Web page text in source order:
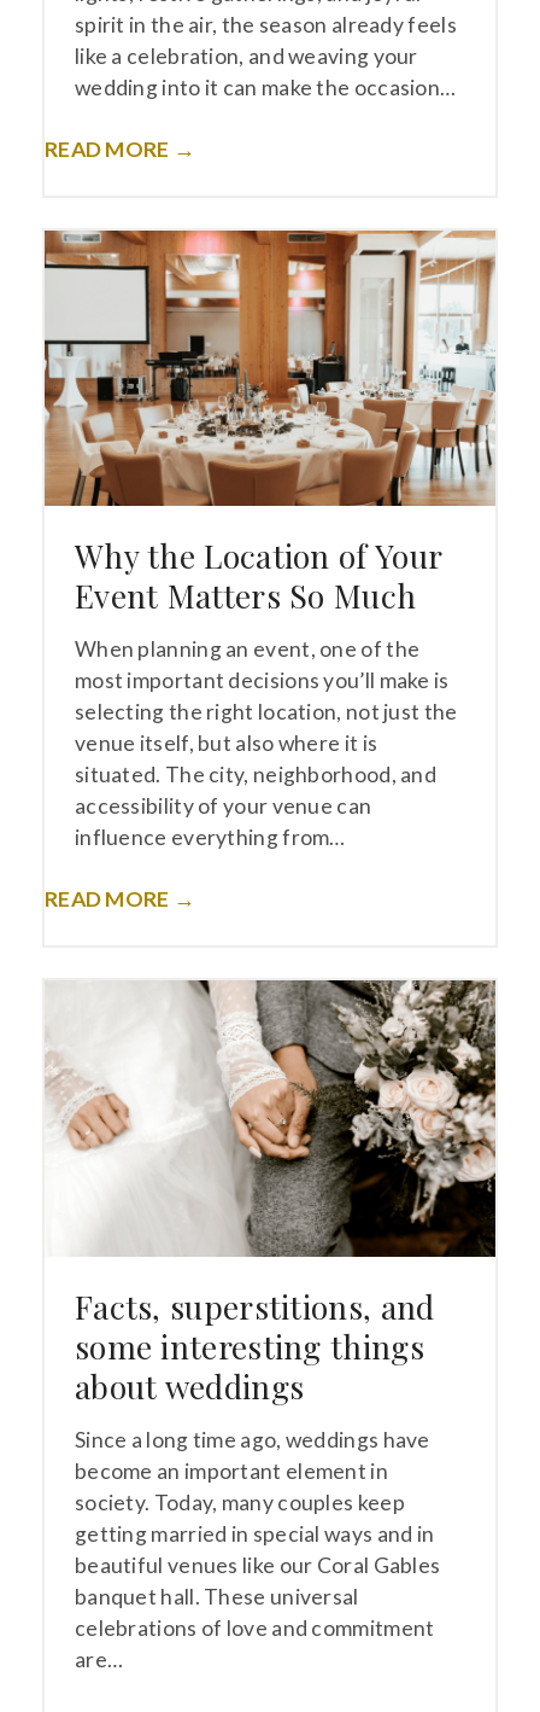
spirit in the air, the season already feels
like a celebration, and weaving your
wedding into it can make the occasion…
READ MORE →
Why the Location of Your
Event Matters So Much
When planning an event, one of the
most important decisions you’ll make is
selecting the right location, not just the
venue itself, but also where it is
situated. The city, neighborhood, and
accessibility of your venue can
influence everything from…
READ MORE →
Facts, superstitions, and
some interesting things
about weddings
Since a long time ago, weddings have
become an important element in
society. Today, many couples keep
getting married in special ways and in
beautiful venues like our Coral Gables
banquet hall. These universal
celebrations of love and commitment
are…